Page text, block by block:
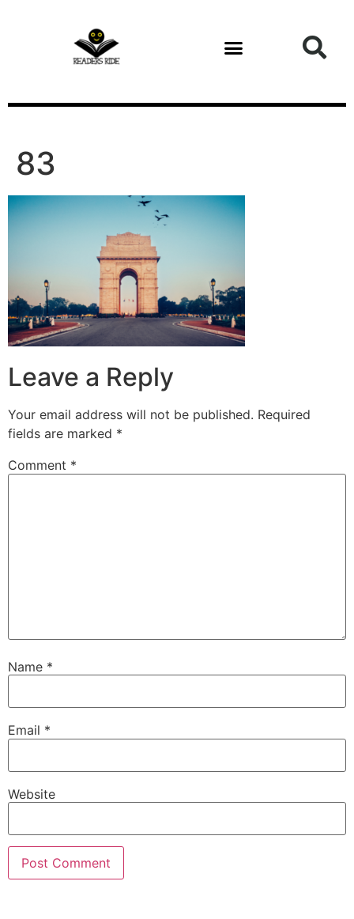
83
Leave a Reply
Your email address will not be published. Required
fields are marked *
Comment *
Name *
Email *
Website